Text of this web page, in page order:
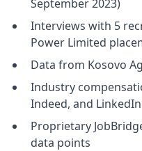
September 2023)
Interviews with 5
Power Limited
Data from Kosovo
Industry
Indeed, and LinkedIn
Proprietary
data points